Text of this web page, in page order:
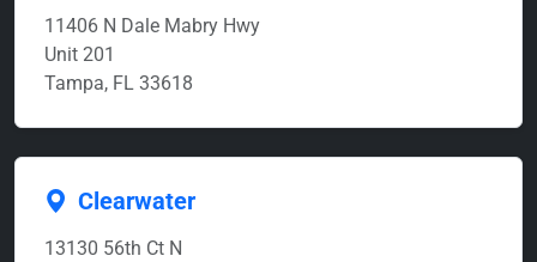
11406 N Dale Mabry Hwy
Unit 201
Tampa, FL 33618
Clearwater
13130 56th Ct N